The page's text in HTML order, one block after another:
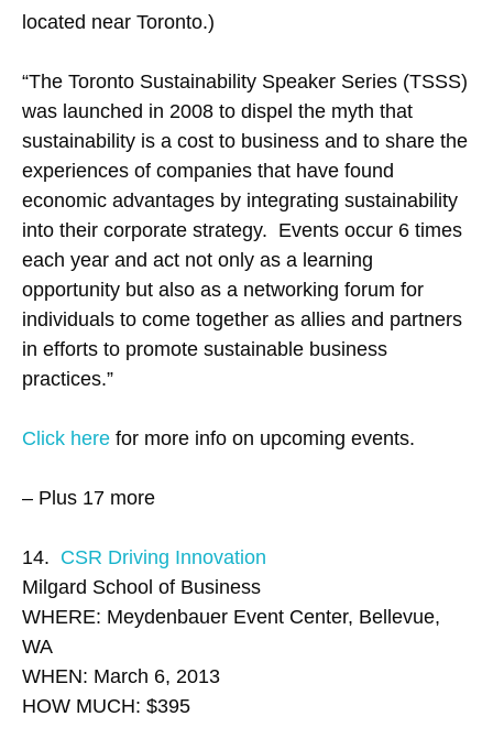
located near Toronto.)
“The Toronto Sustainability Speaker Series (TSSS)
was launched in 2008 to dispel the myth that
sustainability is a cost to business and to share the
experiences of companies that have found
economic advantages by integrating sustainability
into their corporate strategy. Events occur 6 times
each year and act not only as a learning
opportunity but also as a networking forum for
individuals to come together as allies and partners
in efforts to promote sustainable business
practices.”
Click here for more info on upcoming events.
– Plus 17 more
14. CSR Driving Innovation
Milgard School of Business
WHERE: Meydenbauer Event Center, Bellevue,
WA
WHEN: March 6, 2013
HOW MUCH: $395